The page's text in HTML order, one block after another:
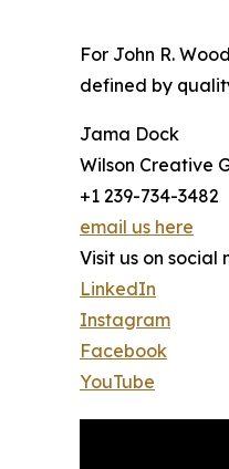
For John R.
defined by
Jama Dock
Wilson Creative
+1 239-734-3482
email us here
Visit us on social
LinkedIn
Instagram
Facebook
YouTube